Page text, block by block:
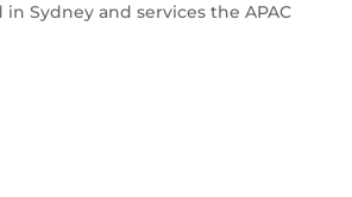
Sydney and services the APAC